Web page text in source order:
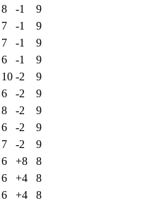
8 -1
9
7 -1
9
7 -1
9
6 -1
9
10 -2
9
6 -2
9
8 -2
9
6 -2
9
7 -2
9
6 +8
8
6 +4
8
6 +4
8